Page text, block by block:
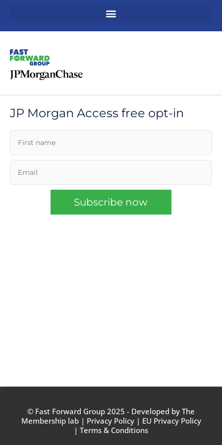
JP Morgan Access free opt-in
© Fast Forward Group 2025 - Developed by The
Membership lab| Privacy Policy| EU Privacy Policy
| Terms & Conditions